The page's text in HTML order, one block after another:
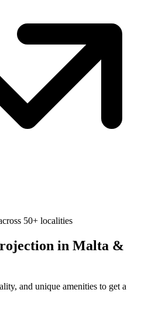
50+ localities
in Malta &
and unique amenities to get a